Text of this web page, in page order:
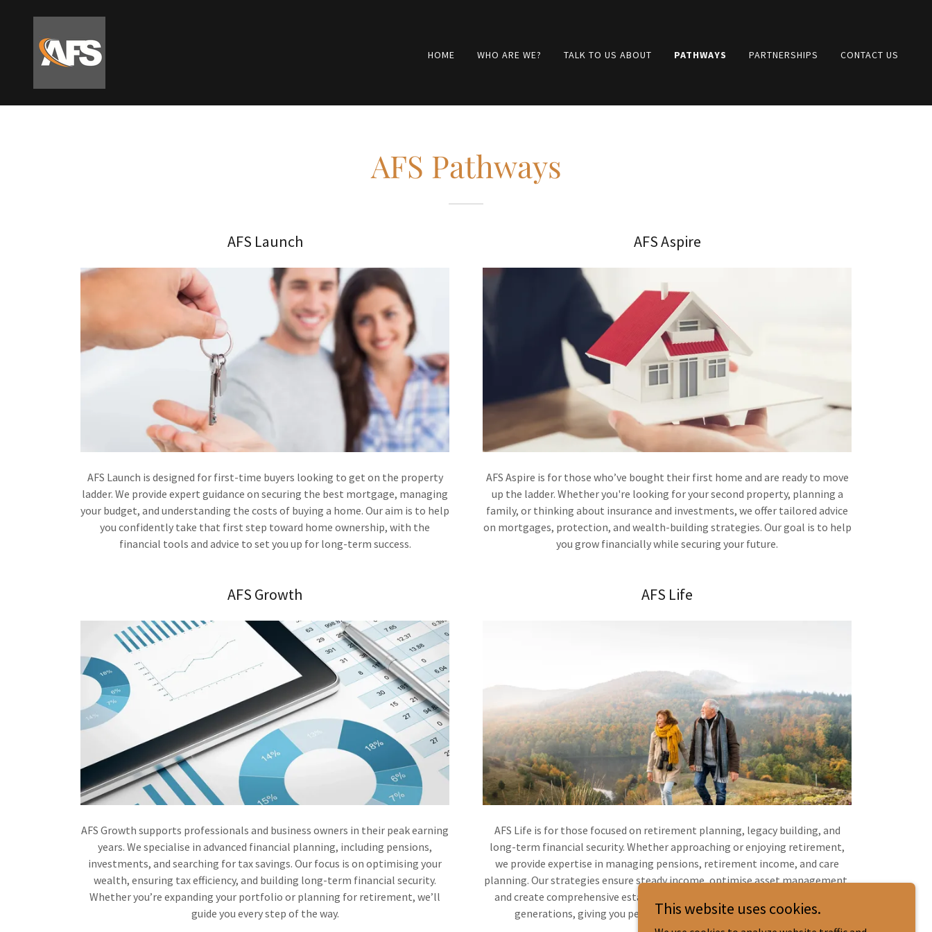
HOME WHO ARE WE? TALK TO US ABOUT PATHWAYS PARTNERSHIPS CONTACT US
AFS Pathways
AFS Launch
AFS Launch is designed for first-time buyers looking to get on the property
ladder. We provide expert guidance on securing the best mortgage, managing
your budget, and understanding the costs of buying a home. Our aim is to help
you confidently take that first step toward home ownership, with the
financial tools and advice to set you up for long-term success.
AFS Aspire
AFS Aspire is for those who’ve bought their first home and are ready to move
up the ladder. Whether you're looking for your second property, planning a
family, or thinking about insurance and investments, we offer tailored advice
on mortgages, protection, and wealth-building strategies. Our goal is to help
you grow financially while securing your future.
AFS Growth
AFS Growth supports professionals and business owners in their peak earning
years. We specialise in advanced financial planning, including pensions,
investments, and searching for tax savings. Our focus is on optimising your
wealth, ensuring tax efficiency, and building long-term financial security.
Whether you’re expanding your portfolio or planning for retirement, we’ll
guide you every step of the way.
AFS Life
AFS Life is for those focused on retirement planning, legacy building, and
long-term financial security. Whether approaching or enjoying retirement,
we provide expertise in managing pensions, retirement income, and care
planning. Our strategies ensure steady income, optimise asset management,
and create comprehensive estate plans to protect your wealth for future
generations, giving you peace of mind for a fulfilling retirement.
This website uses cookies.